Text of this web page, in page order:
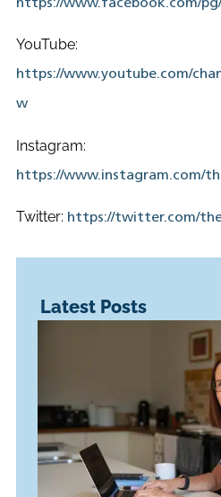
https://www.facebook.com/
YouTube:
https://www.youtube.com/
w
Instagram:
https://www.instagram.com/
Twitter: https://twitter.com/
Latest Posts